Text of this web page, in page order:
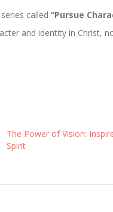
series called“Pursue
and identity in Christ,
The Power of Vision:
Spirit